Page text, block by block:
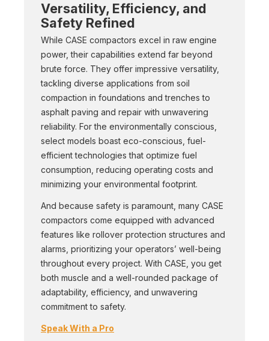
Versatility, Efficiency, and
Safety Refined
While CASE compactors excel in raw engine
power, their capabilities extend far beyond
brute force. They offer impressive versatility,
tackling diverse applications from soil
compaction in foundations and trenches to
asphalt paving and repair with unwavering
reliability. For the environmentally conscious,
select models boast eco-conscious, fuel-
efficient technologies that optimize fuel
consumption, reducing operating costs and
minimizing your environmental footprint.
And because safety is paramount, many CASE
compactors come equipped with advanced
features like rollover protection structures and
alarms, prioritizing your operators’ well-being
throughout every project. With CASE, you get
both muscle and a well-rounded package of
adaptability, efficiency, and unwavering
commitment to safety.
Speak With a Pro